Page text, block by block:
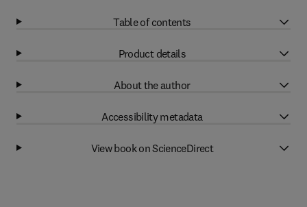
Table of contents
Product details
About the author
Accessibility metadata
View book on ScienceDirect